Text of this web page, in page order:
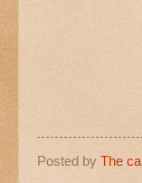
Posted by The